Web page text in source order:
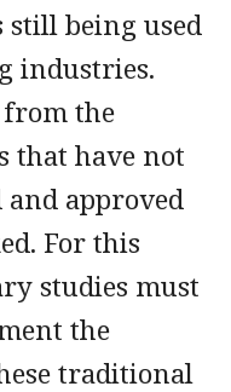
still being used
industries.
the
that have not
approved
For this
studies must
the
traditional